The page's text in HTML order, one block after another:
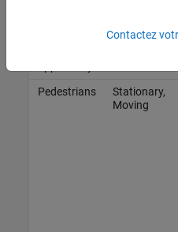
Moving
Pedestrians
Stationary,
Moving
Contactez